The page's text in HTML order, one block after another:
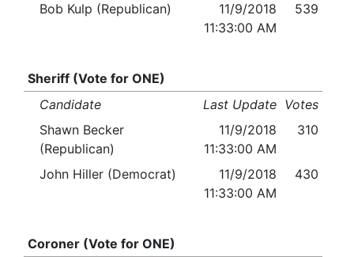
Bob Kulp (Republican)
11/9/2018
11:33:00 AM
539
Sheriff (Vote for ONE)
Candidate
Last Update Votes
Shawn Becker
(Republican)
11/9/2018
11:33:00 AM
310
John Hiller (Democrat)
11/9/2018
11:33:00 AM
430
Coroner (Vote for ONE)